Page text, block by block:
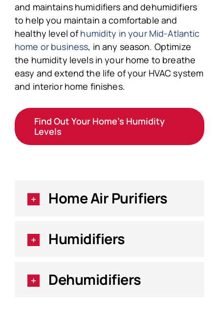
and maintains humidifiers and dehumidifiers
to help you maintain a comfortable and
healthy level ofhumidity in your Mid-Atlantic
home or business, in any season. Optimize
the humidity levels in your home to breathe
easy and extend the life of your HVAC system
and interior home finishes.
Find Out Your Home’s Humidity
Levels
Home Air Purifiers
Humidifiers
Dehumidifiers